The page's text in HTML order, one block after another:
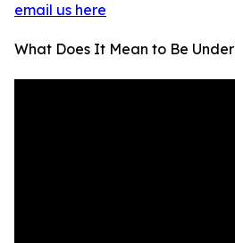
email us here
What Does It Mean to Be